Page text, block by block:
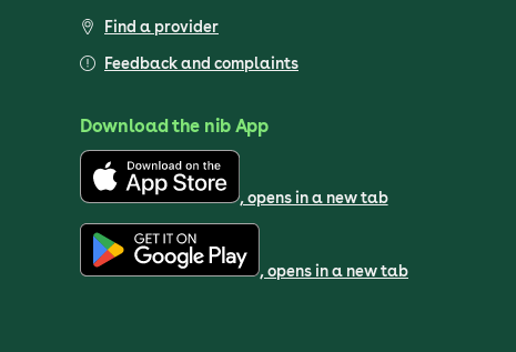
Find a provider
Feedback and complaints
Download the nib App
, opens in a new tab
, opens in a new tab